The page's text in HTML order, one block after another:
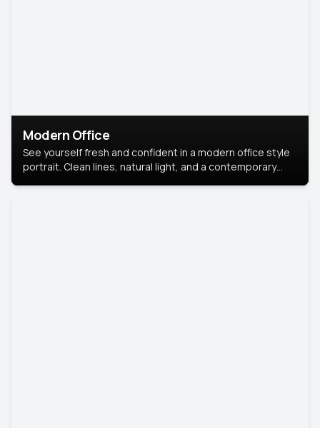
Modern Office
See yourself fresh and confident in a modern office style
portrait. Clean lines, natural light, and a contemporary